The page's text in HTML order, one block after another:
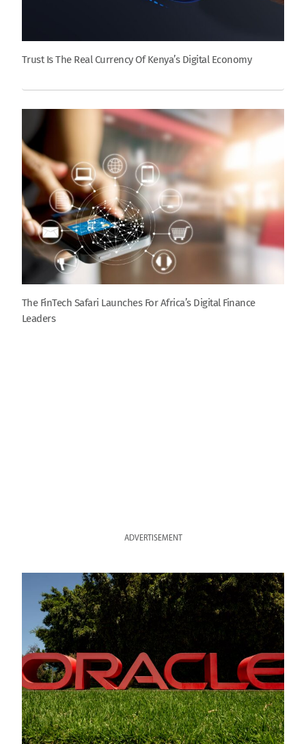
Trust Is The Real Currency Of Kenya’s Digital Economy
The FinTech Safari Launches For Africa’s Digital Finance
Leaders
ADVERTISEMENT